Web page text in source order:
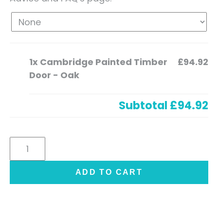
1x Cambridge Painted Timber
Door - Oak
£94.92
Subtotal £94.92
Cambridge
Door
ADD TO CART